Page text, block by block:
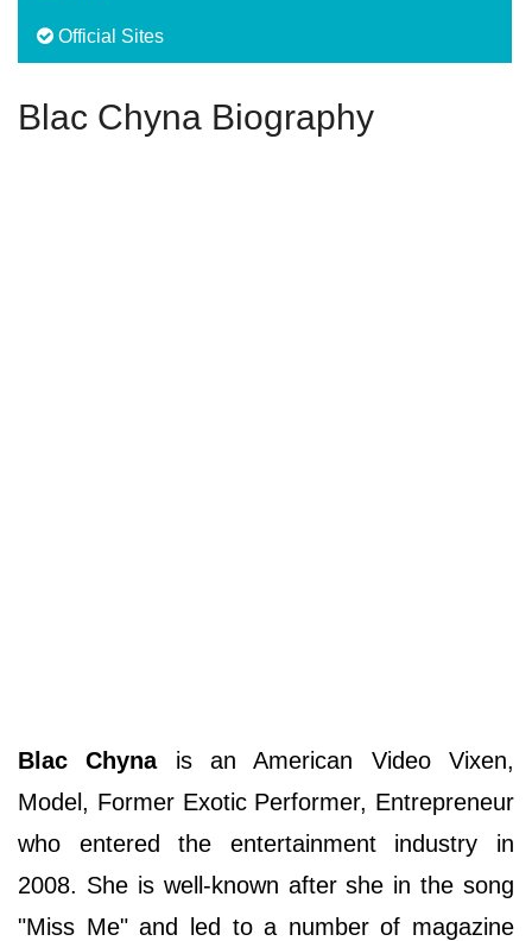
Official Sites
Blac Chyna Biography
Blac Chynais an American Video Vixen,
Model, Former Exotic Performer, Entrepreneur
who entered the entertainment industry in
2008. She is well-known after she in the song
"Miss Me" and led to a number of magazine